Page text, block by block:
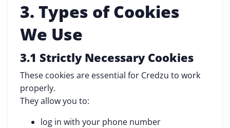
3. Types of Cookies
We Use
3.1 Strictly Necessary Cookies
These cookies are essential for Credzu to work
properly.
They allow you to:
log in with your phone number